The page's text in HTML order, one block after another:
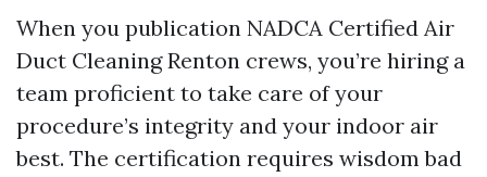
When you publication NADCA Certified Air
Duct Cleaning Renton crews, you’re hiring a
team proficient to take care of your
procedure’s integrity and your indoor air
best. The certification requires wisdom bad